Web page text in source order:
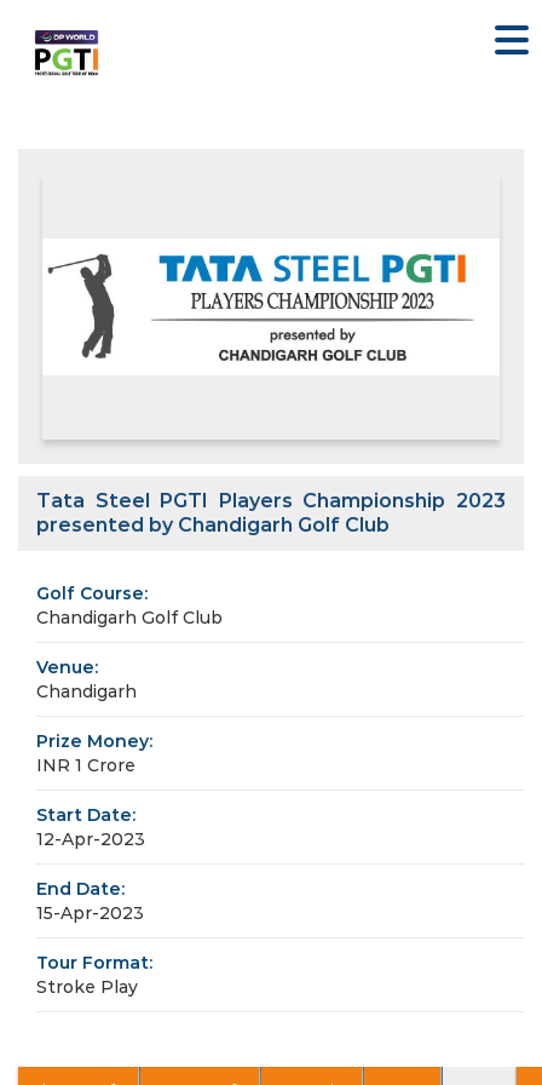
Tata Steel PGTI Players Championship 2023
presented by Chandigarh Golf Club
Golf Course:
Chandigarh Golf Club
Venue:
Chandigarh
Prize Money:
INR 1 Crore
Start Date:
12-Apr-2023
End Date:
15-Apr-2023
Tour Format:
Stroke Play